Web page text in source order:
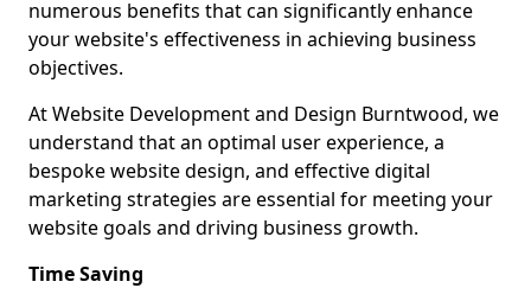
numerous benefits that can significantly enhance
your website's effectiveness in achieving business
objectives.
At Website Development and Design Burntwood, we
understand that an optimal user experience, a
bespoke website design, and effective digital
marketing strategies are essential for meeting your
website goals and driving business growth.
Time Saving